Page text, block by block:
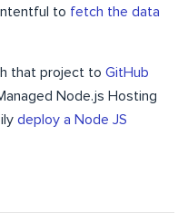
to fetch the data
that project to GitHub
Node.js Hosting
deploy a Node JS